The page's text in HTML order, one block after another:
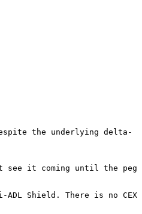
the underlying delta-
see it coming until the peg
Shield. There is no CEX